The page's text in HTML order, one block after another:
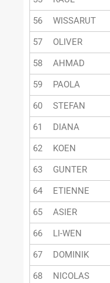
56
WISSARUT
57
OLIVER
58
AHMAD
59
PAOLA
60
STEFAN
61
DIANA
62
KOEN
63
GUNTER
64
ETIENNE
65
ASIER
66
LI-WEN
67
DOMINIK
68
NICOLAS